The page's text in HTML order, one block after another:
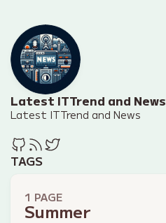
Latest IT Trend and News
Latest IT Trend and News
TAGS
1 PAGE
Summer